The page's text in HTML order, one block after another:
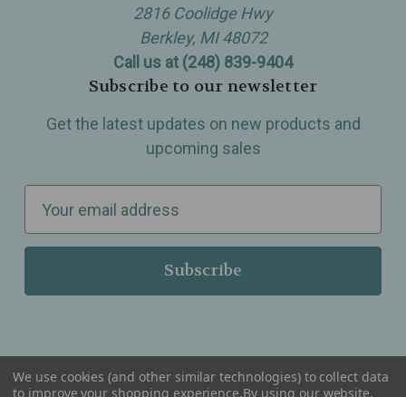
2816 Coolidge Hwy
Berkley, MI 48072
Call us at (248) 839-9404
Subscribe to our newsletter
Get the latest updates on new products and
upcoming sales
a
l
r
We use cookies (and other similar technologies) to collect data
to improve your shopping experience.By using our website,